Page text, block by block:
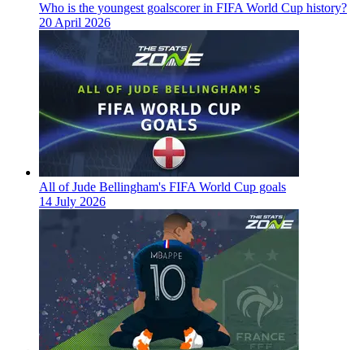
Who is the youngest goalscorer in FIFA World Cup history?
20 April 2026
All of Jude Bellingham's FIFA World Cup goals
14 July 2026